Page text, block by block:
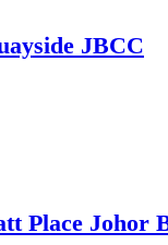
JBCC
Place Johor